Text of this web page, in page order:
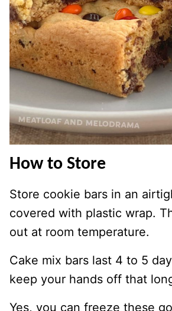
How to Store
Store cookie bars in an
covered with plastic wrap.
out at room temperature.
Cake mix bars last 4 to 5
keep your hands off that
Yes, you can freeze these